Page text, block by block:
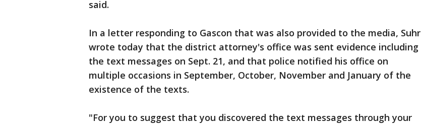
said.
In a letter responding to Gascon that was also provided to the media, Suhr
wrote today that the district attorney's office was sent evidence including
the text messages on Sept. 21, and that police notified his office on
multiple occasions in September, October, November and January of the
existence of the texts.
"For you to suggest that you discovered the text messages through your